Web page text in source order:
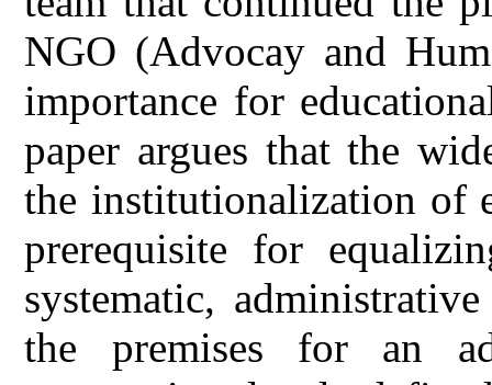
NGO (Advocay and
importance for
paper argues that the
the institutionalization of
prerequisite for
systematic,
the premises for an